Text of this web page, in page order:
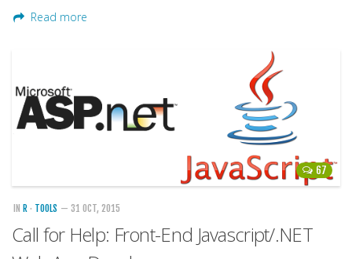
Read more
67
IN R · TOOLS — 31 OCT, 2015
Call for Help: Front-End Javascript/.NET